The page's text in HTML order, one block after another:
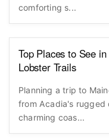
comforting s...
Top Places to See
Lobster Trails
Planning a trip to
from Acadia's rugged
charming coas...